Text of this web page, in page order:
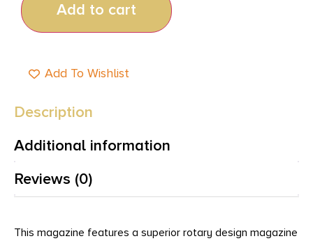
Add to cart
Add To Wishlist
Description
Additional information
Reviews (0)
This magazine features a superior rotary design magazine